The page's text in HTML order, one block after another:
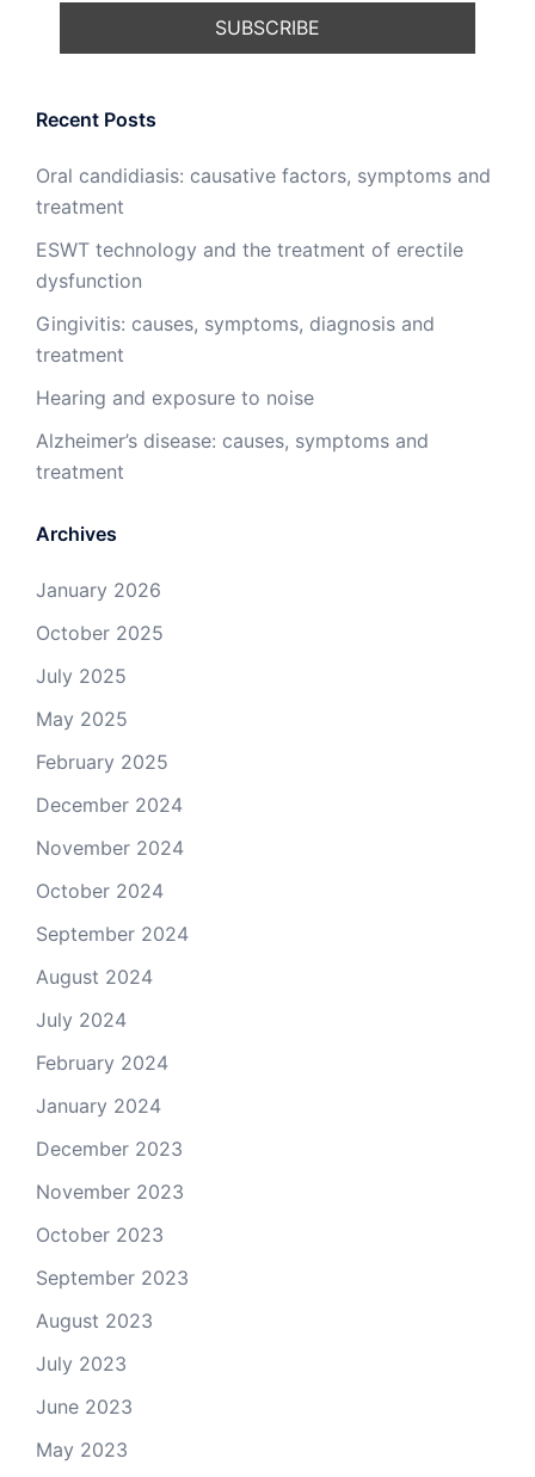
Recent Posts
Oral candidiasis: causative factors, symptoms and
treatment
ESWT technology and the treatment of erectile
dysfunction
Gingivitis: causes, symptoms, diagnosis and
treatment
Hearing and exposure to noise
Alzheimer’s disease: causes, symptoms and
treatment
Archives
January 2026
October 2025
July 2025
May 2025
February 2025
December 2024
November 2024
October 2024
September 2024
August 2024
July 2024
February 2024
January 2024
December 2023
November 2023
October 2023
September 2023
August 2023
July 2023
June 2023
May 2023